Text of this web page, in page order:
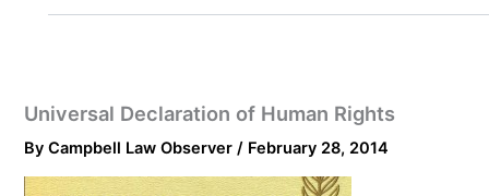
Universal Declaration of Human Rights
ByCampbell Law Observer/ February 28, 2014